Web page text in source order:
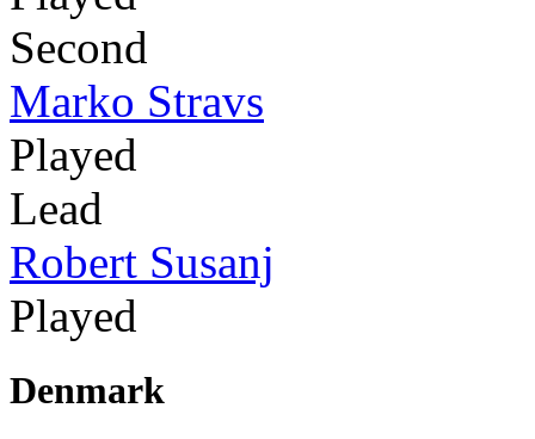
Second
Marko Stravs
Played
Lead
Robert Susanj
Played
Denmark